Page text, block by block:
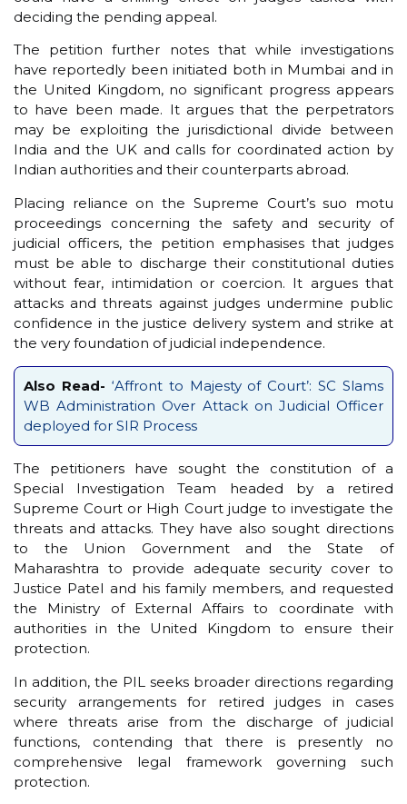
deciding the pending appeal.
The petition further notes that while investigations
have reportedly been initiated both in Mumbai and in
the United Kingdom, no significant progress appears
to have been made. It argues that the perpetrators
may be exploiting the jurisdictional divide between
India and the UK and calls for coordinated action by
Indian authorities and their counterparts abroad.
Placing reliance on the Supreme Court’s suo motu
proceedings concerning the safety and security of
judicial officers, the petition emphasises that judges
must be able to discharge their constitutional duties
without fear, intimidation or coercion. It argues that
attacks and threats against judges undermine public
confidence in the justice delivery system and strike at
the very foundation of judicial independence.
Also Read- ‘Affront to Majesty of Court’: SC Slams
WB Administration Over Attack on Judicial Officer
deployed for SIR Process
The petitioners have sought the constitution of a
Special Investigation Team headed by a retired
Supreme Court or High Court judge to investigate the
threats and attacks. They have also sought directions
to the Union Government and the State of
Maharashtra to provide adequate security cover to
Justice Patel and his family members, and requested
the Ministry of External Affairs to coordinate with
authorities in the United Kingdom to ensure their
protection.
In addition, the PIL seeks broader directions regarding
security arrangements for retired judges in cases
where threats arise from the discharge of judicial
functions, contending that there is presently no
comprehensive legal framework governing such
protection.